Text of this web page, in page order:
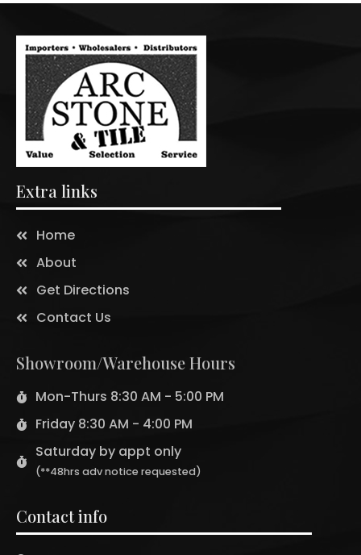
Extra links
Home
About
Get Directions
Contact Us
Showroom/Warehouse Hours
Mon-Thurs 8:30 AM - 5:00 PM
Friday 8:30 AM - 4:00 PM
Saturday by appt only
(**48hrs adv notice requested)
Contact info